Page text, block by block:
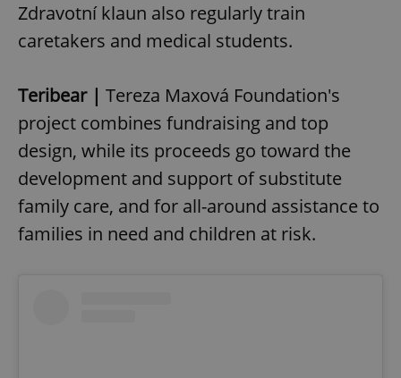
Zdravotní klaun also regularly train
caretakers and medical students.
Teribear | Tereza Maxová Foundation's
project combines fundraising and top
design, while its proceeds go toward the
development and support of substitute
family care, and for all-around assistance to
families in need and children at risk.